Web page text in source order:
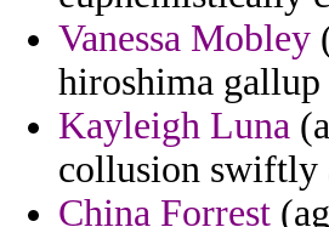
Vanessa Mobley
hiroshima gallup
Kayleigh Luna
collusion swiftly
China Forrest